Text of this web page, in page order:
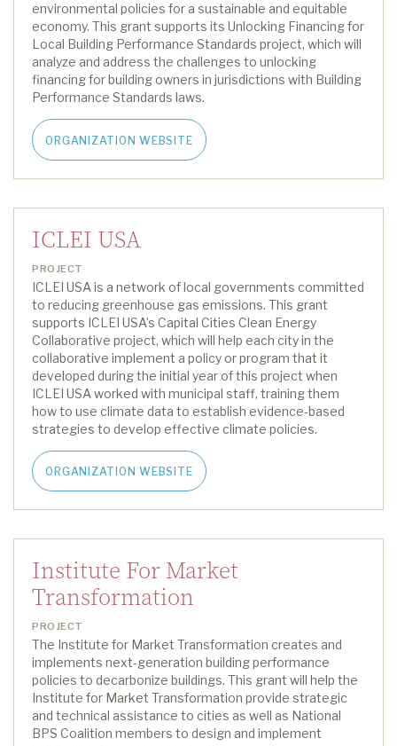
environmental policies for a sustainable and equitable
economy. This grant supports its Unlocking Financing for
Local Building Performance Standards project, which will
analyze and address the challenges to unlocking
financing for building owners in jurisdictions with Building
Performance Standards laws.
ORGANIZATION WEBSITE
ICLEI USA
PROJECT
ICLEI USA is a network of local governments committed
to reducing greenhouse gas emissions. This grant
supports ICLEI USA’s Capital Cities Clean Energy
Collaborative project, which will help each cityin the
collaborative implement a policy or program that it
developed during the initial year of this project when
ICLEI USA worked with municipal staff, training them
how to use climate data to establish evidence-based
strategies to develop effective climate policies.
ORGANIZATION WEBSITE
Institute For Market
Transformation
PROJECT
The Institute for Market Transformation creates and
implements next-generation building performance
policies to decarbonize buildings. This grant will help the
Institute for Market Transformation provide strategic
and technical assistance to cities as well as National
BPS Coalition members to design and implement